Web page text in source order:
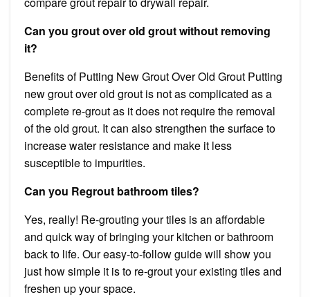
Can you grout over old grout without removing
it?
Benefits of Putting New Grout Over Old Grout Putting
new grout over old grout is not as complicated as a
complete re-grout as it does not require the removal
of the old grout. It can also strengthen the surface to
increase water resistance and make it less
susceptible to impurities.
Can you Regrout bathroom tiles?
Yes, really! Re-grouting your tiles is an affordable
and quick way of bringing your kitchen or bathroom
back to life. Our easy-to-follow guide will show you
just how simple it is to re-grout your existing tiles and
freshen up your space.